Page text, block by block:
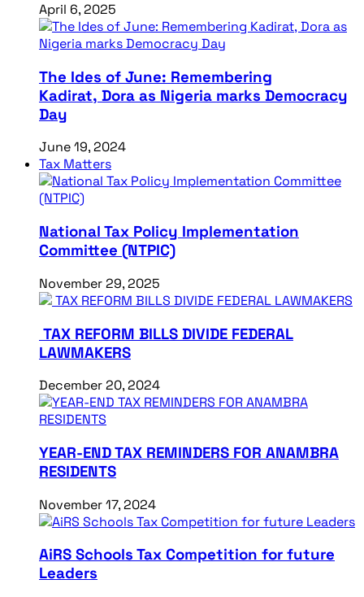
April 6, 2025
The Ides of June: Remembering
Kadirat, Dora as Nigeria marks Democracy
Day
June 19, 2024
Tax Matters
National Tax Policy Implementation
Committee (NTPIC)
November 29, 2025
TAX REFORM BILLS DIVIDE FEDERAL
LAWMAKERS
December 20, 2024
YEAR-END TAX REMINDERS FOR ANAMBRA
RESIDENTS
November 17, 2024
AiRS Schools Tax Competition for future
Leaders